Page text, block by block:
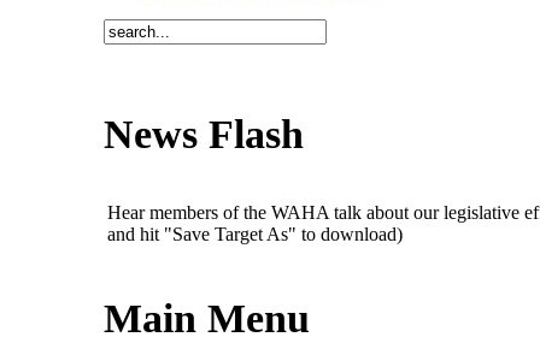
News Flash
Hear members of the WAHA talk about our legislative
and hit "Save Target As" to download)
Main Menu